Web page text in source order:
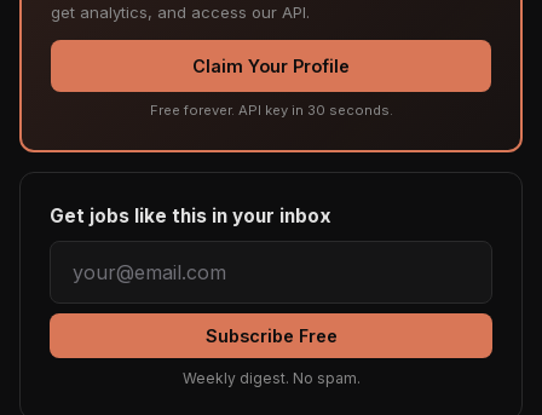
get analytics, and access our API.
Claim Your Profile
Free forever. API key in 30 seconds.
Get jobs like this in your inbox
Subscribe Free
Weekly digest. No spam.